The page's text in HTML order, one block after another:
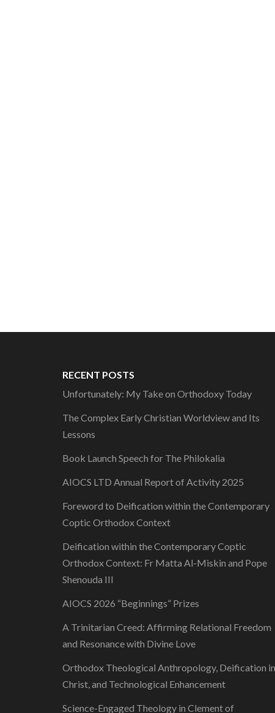
RECENT POSTS
Unfortunately: My Take on Orthodoxy Today
The Complex Early Christian Worldview and Its
Lessons
Book Launch Speech for The Philokalia
AIOCS LTD Annual Report of Activity 2025
Foreword to Deification within the Contemporary
Coptic Orthodox Context
Deification within the Contemporary Coptic
Orthodox Context: Fr Matta Al-Miskin and Pope
Shenouda III
AIOCS 2026 “Beginnings” Prizes
A Trinitarian Creed: Affirming Relational Freedom
and Resonance with Divine Love
Orthodox Theological Anthropology, Deification in
Christ, and Technological Enhancement
Science-Engaged Theology in Clement of